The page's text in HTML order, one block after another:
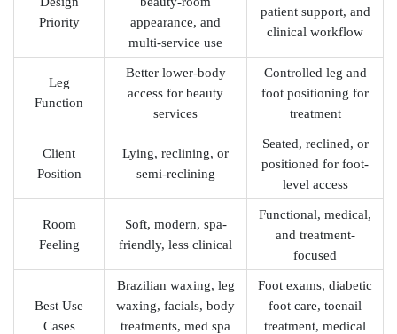
Priority
appearance, and
multi-service use
patient support, and
clinical workflow
Leg
Function
Better lower-body
access for beauty
services
Controlled leg and
foot positioning for
treatment
Client
Position
Lying, reclining, or
semi-reclining
Seated, reclined, or
positioned for foot-
level access
Room
Feeling
Soft, modern, spa-
friendly, less clinical
Functional, medical,
and treatment-
focused
Best Use
Cases
Brazilian waxing, leg
waxing, facials, body
treatments, med spa
Foot exams, diabetic
foot care, toenail
treatment, medical